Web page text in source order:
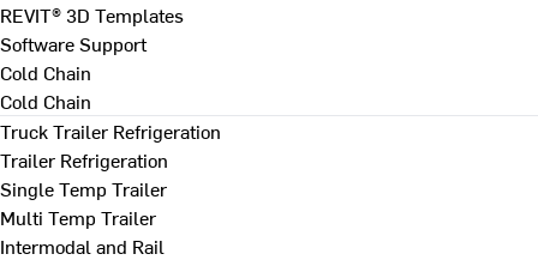
REVIT® 3D Templates
Software Support
Cold Chain
Cold Chain
Truck Trailer Refrigeration
Trailer Refrigeration
Single Temp Trailer
Multi Temp Trailer
Intermodal and Rail